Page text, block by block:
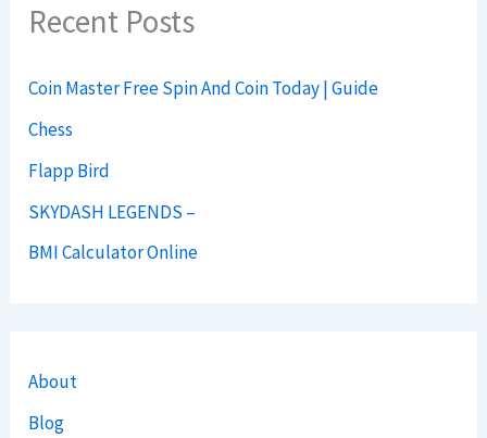
Recent Posts
Coin Master Free Spin And Coin Today | Guide
Chess
Flapp Bird
SKYDASH LEGENDS –
BMI Calculator Online
About
Blog